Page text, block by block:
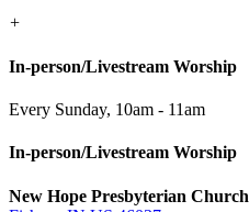
+
In-person/Livestream Worship
Every Sunday, 10am - 11am
In-person/Livestream Worship
New Hope Presbyterian Church